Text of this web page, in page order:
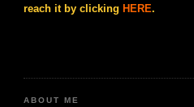
reach it by clicking HERE.
ABOUT ME